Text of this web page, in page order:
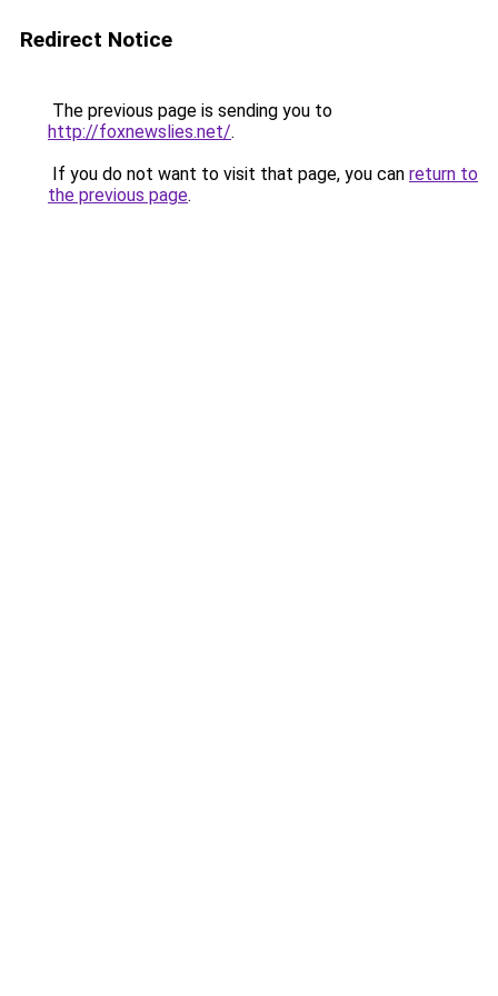
Redirect Notice
The previous page is sending you to
http://foxnewslies.net/.
If you do not want to visit that page, you can return to
the previous page.